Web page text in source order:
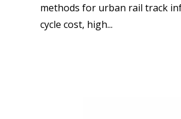
methods for urban rail track
cycle cost, high...